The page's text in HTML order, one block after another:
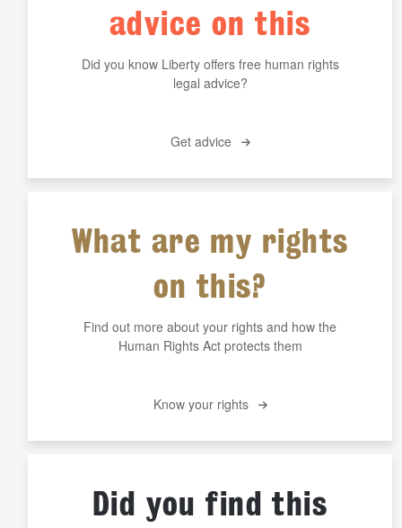
advice on this
Did you know Liberty offers free human rights
legal advice?
Get advice
What are my rights
on this?
Find out more about your rights and how the
Human Rights Act protects them
Know your rights
Did you find this